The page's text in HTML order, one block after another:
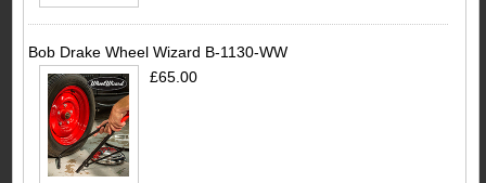
Bob Drake Wheel Wizard B-1130-WW
£65.00